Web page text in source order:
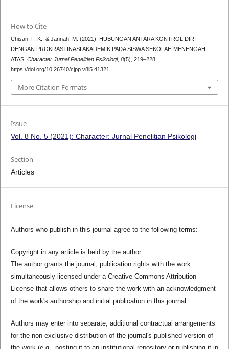
How to Cite
Chisan, F. K., & Jannah, M. (2021). HUBUNGAN ANTARA KONTROL DIRI
DENGAN PROKRASTINASI AKADEMIK PADA SISWA SEKOLAH MENENGAH
ATAS. Character Jurnal Penelitian Psikologi, 8(5), 219–228.
https://doi.org/10.26740/cjpp.v8i5.41321
More Citation Formats
Issue
Vol. 8 No. 5 (2021): Character: Jurnal Penelitian Psikologi
Section
Articles
License
Authors who publish in this journal agree to the following terms:
Copyright in any article is held by the author.
The author grants the journal, publication rights with the work
simultaneously licensed under a Creative Commons Attribution
License that allows others to share the work with an acknowledgment
of the work's authorship and initial publication in this journal.
Authors may enter into separate, additional contractual arrangements
for the non-exclusive distribution of the journal's published version of